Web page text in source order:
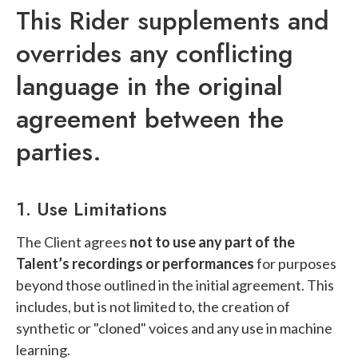
This Rider supplements and
overrides any conflicting
language in the original
agreement between the
parties.
1. Use Limitations
The Client agrees not to use any part of the
Talent’s recordings or performancesfor purposes
beyond those outlined in the initial agreement. This
includes, but is not limited to, the creation of
synthetic or "cloned" voices and any use in machine
learning.